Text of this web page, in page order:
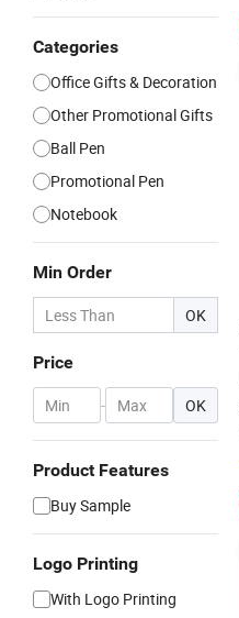
Categories
Office Gifts & Decoration
Other Promotional Gifts
Ball Pen
Promotional Pen
Notebook
Min Order
OK
Price
- OK
Product Features
Buy Sample
Logo Printing
With Logo Printing